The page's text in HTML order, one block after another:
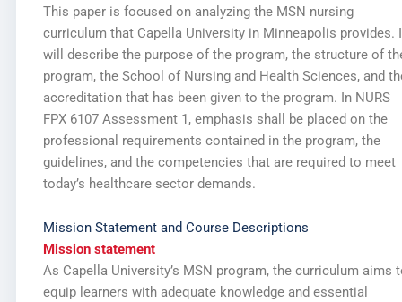
This paper is focused on analyzing the MSN nursing
curriculum that Capella University in Minneapolis provides.
will describe the purpose of the program, the structure of
program, the School of Nursing and Health Sciences, and
accreditation that has been given to the program. In NURS
FPX 6107 Assessment 1, emphasis shall be placed on the
professional requirements contained in the program, the
guidelines, and the competencies that are required to meet
today’s healthcare sector demands.
Mission Statement and Course Descriptions
Mission statement
As Capella University’s MSN program, the curriculum aims
equip learners with adequate knowledge and essential